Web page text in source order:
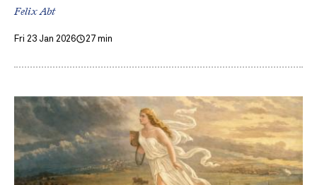
Felix Abt
Fri 23 Jan 2026 27 min